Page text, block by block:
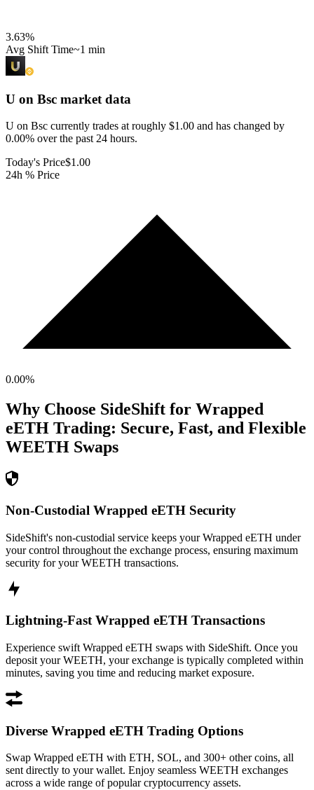
3.63%
Avg Shift Time~1 min
U on Bsc market data
U on Bsc currently trades at roughly $1.00 and has changed by
0.00% over the past 24 hours.
Today's Price$1.00
24h % Price
0.00%
Why Choose SideShift for Wrapped
eETH Trading: Secure, Fast, and Flexible
WEETH Swaps
Non-Custodial Wrapped eETH Security
SideShift's non-custodial service keeps your Wrapped eETH under
your control throughout the exchange process, ensuring maximum
security for your WEETH transactions.
Lightning-Fast Wrapped eETH Transactions
Experience swift Wrapped eETH swaps with SideShift. Once you
deposit your WEETH, your exchange is typically completed within
minutes, saving you time and reducing market exposure.
Diverse Wrapped eETH Trading Options
Swap Wrapped eETH with ETH, SOL, and 300+ other coins, all
sent directly to your wallet. Enjoy seamless WEETH exchanges
across a wide range of popular cryptocurrency assets.